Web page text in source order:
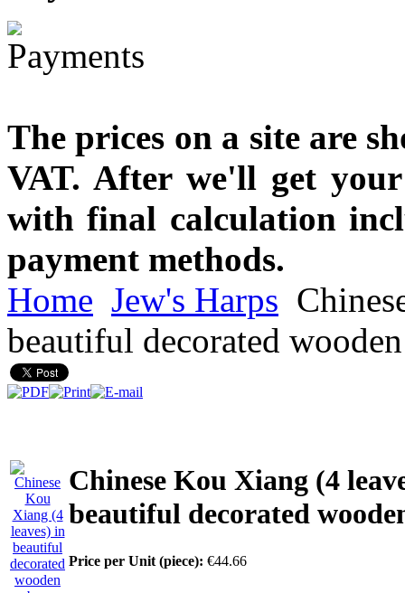
The prices on a site are
VAT. After we'll get
with final calculation
payment methods.
Home Jew's Harps
beautiful decorated
Chinese Kou Xiang (4
beautiful decorated
Price per Unit (piece): €44.66